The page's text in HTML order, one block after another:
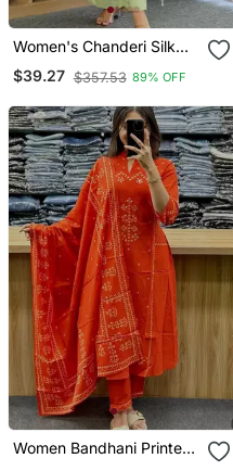
Women's Chanderi Silk
Sequin Embroidered Olive
Green Kurta Pant Set With
$39.27 $357.53 89% OFF
Women Bandhani Printed